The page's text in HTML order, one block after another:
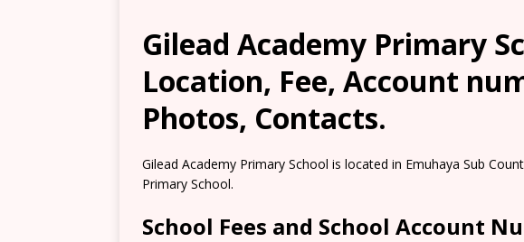
Gilead Academy Primary
Location, Fee, Account
Photos, Contacts.
Gilead Academy Primary School is located in Emuhaya Sub
Primary School.
School Fees and School Account